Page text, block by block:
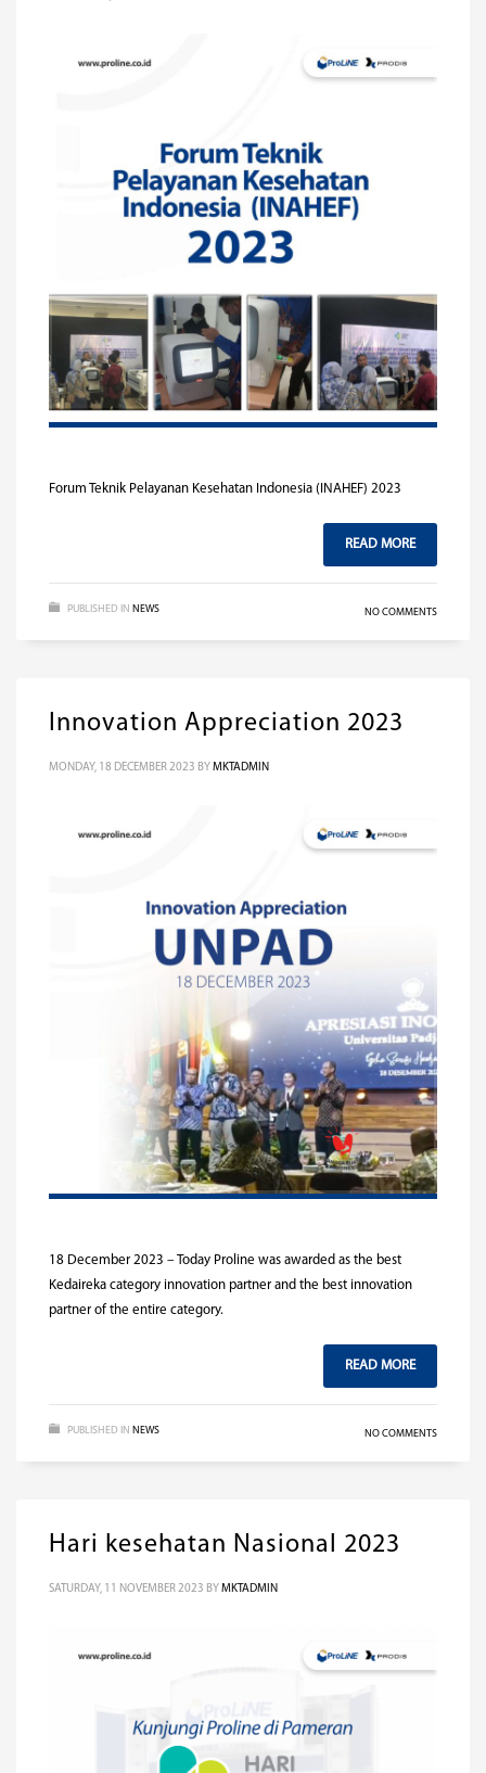
Forum Teknik Pelayanan Kesehatan Indonesia (INAHEF) 2023
READ MORE
PUBLISHED IN NEWS NO COMMENTS
Innovation Appreciation 2023
MONDAY, 18 DECEMBER 2023 BY MKTADMIN
18 December 2023 – Today Proline was awarded as the best
Kedaireka category innovation partner and the best innovation
partner of the entire category.
READ MORE
PUBLISHED IN NEWS NO COMMENTS
Hari kesehatan Nasional 2023
SATURDAY, 11 NOVEMBER 2023 BY MKTADMIN